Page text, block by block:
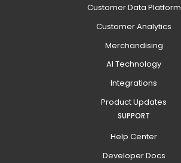
Customer Data Platform
Customer Analytics
Merchandising
AI Technology
Integrations
Product Updates
SUPPORT
Help Center
Developer Docs